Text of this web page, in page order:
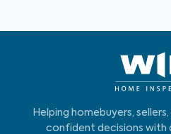
Helping homebuyers,
confident decisions with